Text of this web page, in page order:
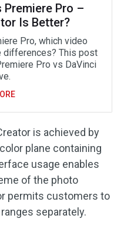
Premiere Pro –
Is Better?
Pro, which video
differences? This post
Pro vs DaVinci
is achieved by
plane containing
usage enables
of the photo
permits customers to
separately.